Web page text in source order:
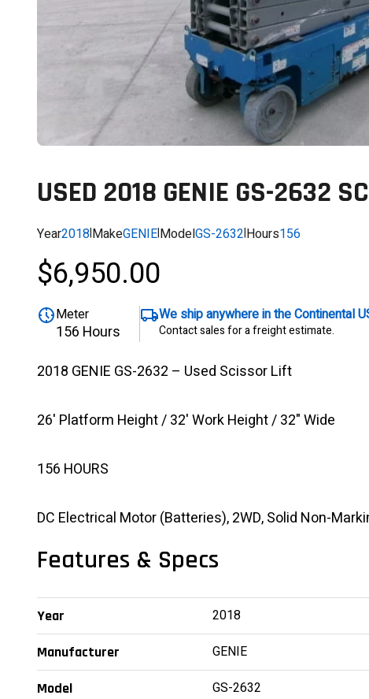
USED 2018 GENIE GS-2632
Year2018|MakeGENIE|ModelGS-2632|Hours156
$6,950.00
Meter
156 Hours
We ship anywhere in the Continental
Contact sales for a freight estimate.
2018 GENIE GS-2632 – Used Scissor Lift
26' Platform Height / 32' Work Height / 32" Wide
156 HOURS
DC Electrical Motor (Batteries), 2WD, Solid Non-
Features & Specs
Year 2018
Manufacturer GENIE
Model GS-2632